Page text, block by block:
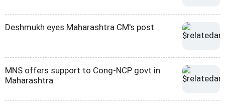
Deshmukh eyes Maharashtra CM's post
MNS offers support to Cong-NCP govt in
Maharashtra